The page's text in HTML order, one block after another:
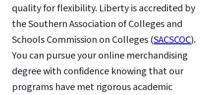
quality for flexibility. Liberty is accredited by
the Southern Association of Colleges and
Schools Commission on Colleges (SACSCOC).
You can pursue your online merchandising
degree with confidence knowing that our
programs have met rigorous academic